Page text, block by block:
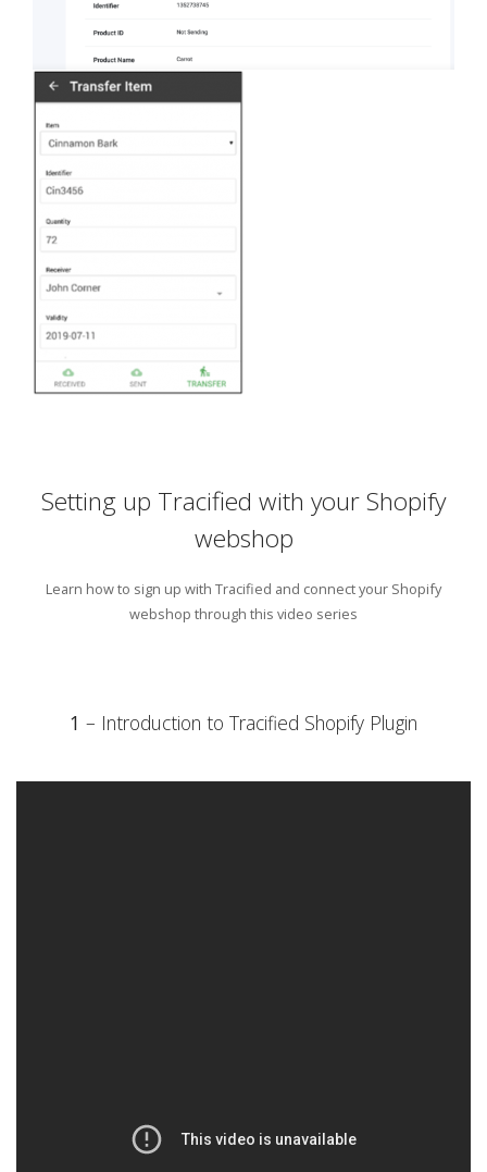
Setting up Tracified with your Shopify
webshop
Learn how to sign up with Tracified and connect your Shopify
webshop through this video series
1 – Introduction to Tracified Shopify Plugin